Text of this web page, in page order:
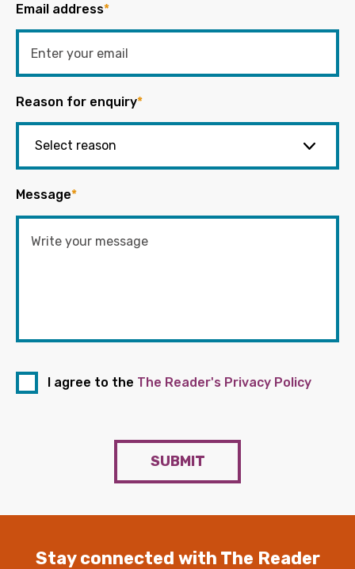
Email address*
Reason for enquiry*
Message*
I agree to the The Reader's Privacy Policy
SUBMIT
Stay connected with The Reader